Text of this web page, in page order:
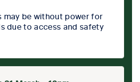
may be without power for
due to access and safety